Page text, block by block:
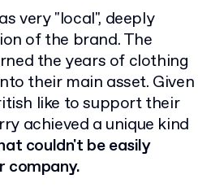
very "local", deeply
of the brand. The
the years of clothing
their main asset. Given
like to support their
achieved a unique kind
couldn't be easily
company.